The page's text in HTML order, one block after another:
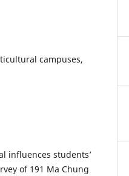
campuses,
influences students’
of 191 Ma Chung